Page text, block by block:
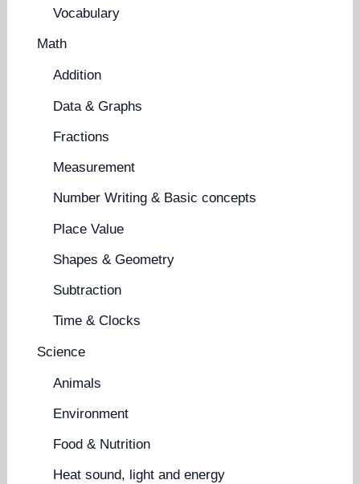
Vocabulary
Math
Addition
Data & Graphs
Fractions
Measurement
Number Writing & Basic concepts
Place Value
Shapes & Geometry
Subtraction
Time & Clocks
Science
Animals
Environment
Food & Nutrition
Heat sound, light and energy